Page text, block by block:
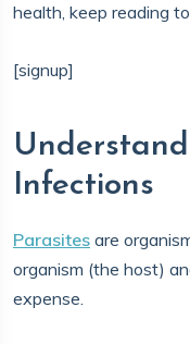
health, keep reading
[signup]
Infections
Parasites are
organism (the host)
expense.